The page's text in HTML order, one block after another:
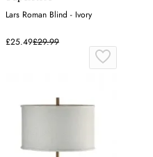
Lars Roman Blind - Ivory
£25.49£29.99